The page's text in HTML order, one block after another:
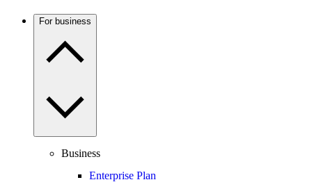
For business
Business
Enterprise Plan